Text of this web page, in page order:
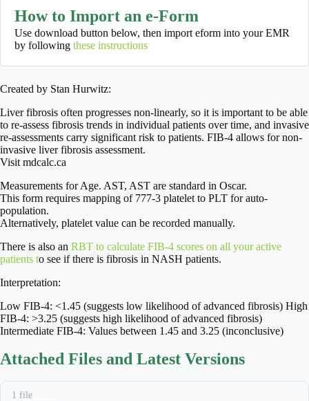
How to Import an e-Form
Use download button below, then import eform into your EMR
by following these instructions
Created by Stan Hurwitz:
Liver fibrosis often progresses non-linearly, so it is important to be able
to re-assess fibrosis trends in individual patients over time, and invasive
re-assessments carry significant risk to patients. FIB-4 allows for non-
invasive liver fibrosis assessment.
Visit mdcalc.ca
Measurements for Age. AST, AST are standard in Oscar.
This form requires mapping of 777-3 platelet to PLT for auto-
population.
Alternatively, platelet value can be recorded manually.
There is also an RBT to calculate FIB-4 scores on all your active
patients to see if there is fibrosis in NASH patients.
Interpretation:
Low FIB-4: <1.45 (suggests low likelihood of advanced fibrosis) High
FIB-4: >3.25 (suggests high likelihood of advanced fibrosis)
Intermediate FIB-4: Values between 1.45 and 3.25 (inconclusive)
Attached Files and Latest Versions
1 file